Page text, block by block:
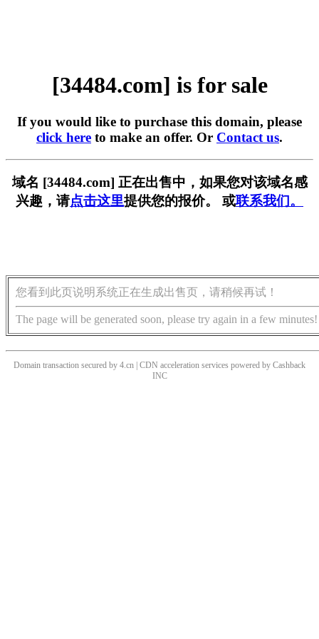
[34484.com] is for sale
If you would like to purchase this domain, please
click here to make an offer. Or Contact us.
域名 [34484.com] 正在出售中，如果您对该域名感
兴趣，请点击这里提供您的报价。 或联系我们。
您看到此页说明系统正在生成出售页，请稍候再试！
The page will be generated soon, please try again in a few minutes!
Domain transaction secured by 4.cn | CDN acceleration services powered by Cashback
INC